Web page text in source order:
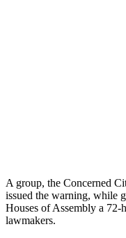
A group, the Concerned
issued the warning, while
Houses of Assembly a 72-
lawmakers.